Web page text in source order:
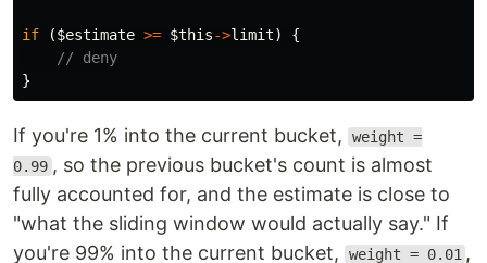
if ($estimate >= $this->limit)
{
// deny
}
If you're 1% into the current bucket,
weight =
0.99 , so the previous bucket's count is almost
fully accounted for, and the estimate is close to
"what the sliding window would actually say." If
you're 99% into the current bucket,
weight = 0.01 ,